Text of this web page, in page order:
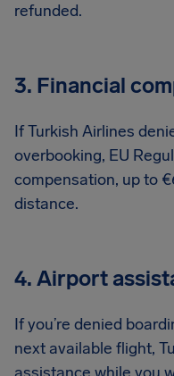
refunded.
3. Financial
If Turkish Airlines
overbooking, EU
compensation, up to
distance.
4. Airport
If you’re denied
next available flight,